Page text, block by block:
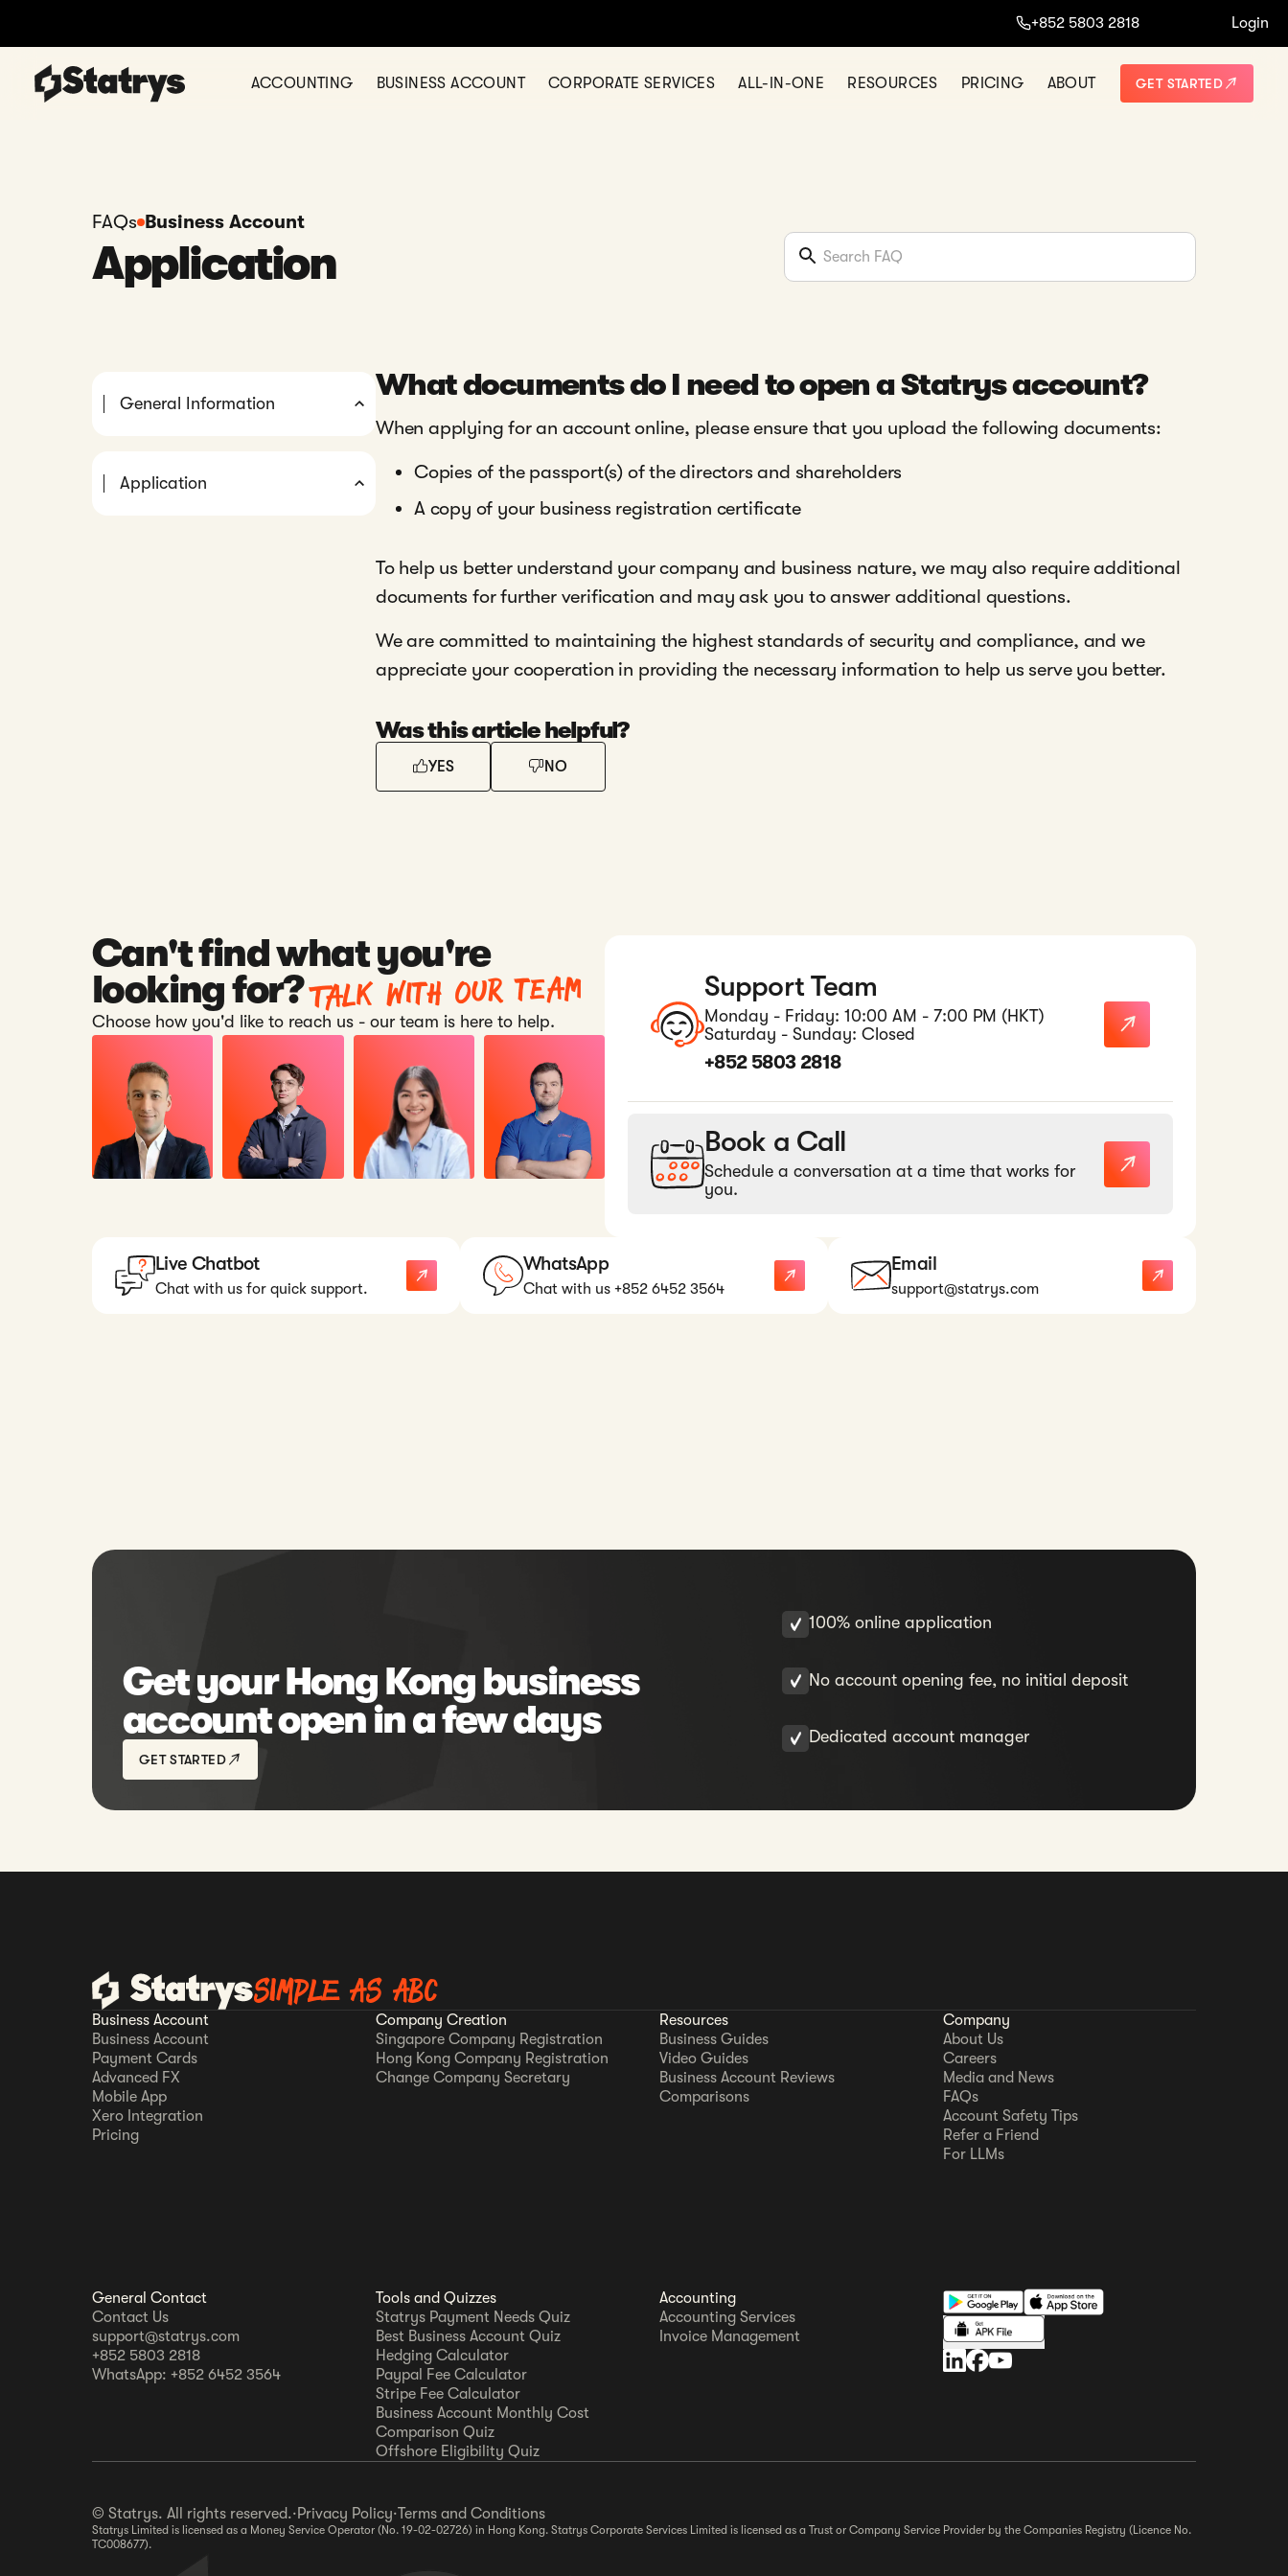
+852 5803 2818 Login
ACCOUNTING BUSINESS ACCOUNT CORPORATE SERVICES ALL-IN-ONE RESOURCES PRICING ABOUT GET STARTED
FAQs Business Account
Application
General Information
Application
What documents do I need to open a Statrys account?
When applying for an account online, please ensure that you upload the following documents:
Copies of the passport(s) of the directors and shareholders
A copy of your business registration certificate
To help us better understand your company and business nature, we may also require additional
documents for further verification and may ask you to answer additional questions.
We are committed to maintaining the highest standards of security and compliance, and we
appreciate your cooperation in providing the necessary information to help us serve you better.
Was this article helpful?
YES NO
Can't find what you're
looking for?Talk with our team
Choose how you'd like to reach us - our team is here to help.
Support Team
Monday - Friday: 10:00 AM - 7:00 PM (HKT)
Saturday - Sunday: Closed
+852 5803 2818
Book a Call
Schedule a conversation at a time that works for
you.
Live Chatbot
Chat with us for quick support.
WhatsApp
Chat with us +852 6452 3564
Email
support@statrys.com
Get your Hong Kong business
account open in a few days
GET STARTED
100% online application
No account opening fee, no initial deposit
Dedicated account manager
SIMPLE AS ABC
Business Account
Business Account
Payment Cards
Advanced FX
Mobile App
Xero Integration
Pricing
Company Creation
Singapore Company Registration
Hong Kong Company Registration
Change Company Secretary
Resources
Business Guides
Video Guides
Business Account Reviews
Comparisons
Company
About Us
Careers
Media and News
FAQs
Account Safety Tips
Refer a Friend
For LLMs
General Contact
Contact Us
support@statrys.com
+852 5803 2818
WhatsApp: +852 6452 3564
Tools and Quizzes
Statrys Payment Needs Quiz
Best Business Account Quiz
Hedging Calculator
Paypal Fee Calculator
Stripe Fee Calculator
Business Account Monthly Cost
Comparison Quiz
Offshore Eligibility Quiz
Accounting
Accounting Services
Invoice Management
© Statrys. All rights reserved.·Privacy Policy·Terms and Conditions
Statrys Limited is licensed as a Money Service Operator (No. 19-02-02726) in Hong Kong. Statrys Corporate Services Limited is licensed as a Trust or Company Service Provider by the Companies Registry (Licence No.
TC008677).